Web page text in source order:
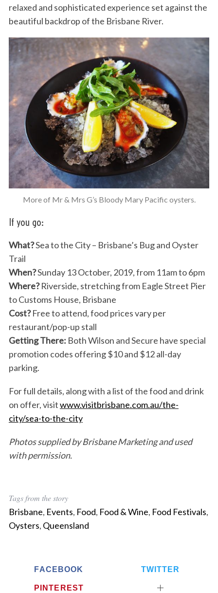
relaxed and sophisticated experience set against the
beautiful backdrop of the Brisbane River.
More of Mr & Mrs G’s Bloody Mary Pacific oysters.
If you go:
What?Sea to the City – Brisbane’s Bug and Oyster
Trail
When?Sunday 13 October, 2019, from 11am to 6pm
Where?Riverside, stretching from Eagle Street Pier
to Customs House, Brisbane
Cost?Free to attend, food prices vary per
restaurant/pop-up stall
Getting There: Both Wilson and Secure have special
promotion codes offering $10 and $12 all-day
parking.
For full details, along with a list of the food and drink
on offer, visitwww.visitbrisbane.com.au/the-
city/sea-to-the-city
Photos supplied by Brisbane Marketing and used
with permission.
Tags from the story
Brisbane, Events, Food, Food & Wine, Food Festivals,
Oysters, Queensland
FACEBOOK TWITTER
PINTEREST